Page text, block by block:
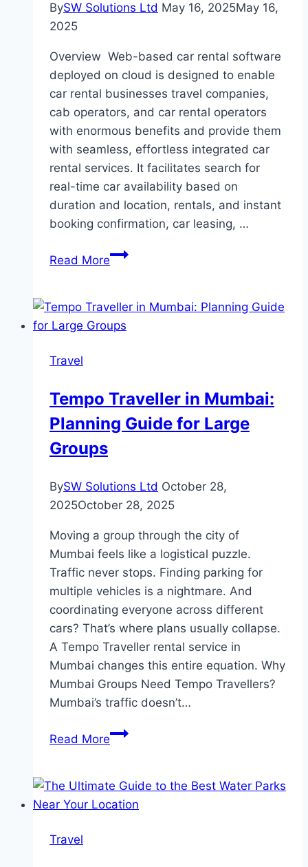
BySW Solutions Ltd May 16, 2025May 16,
2025
Overview Web-based car rental software
deployed on cloud is designed to enable
car rental businesses travel companies,
cab operators, and car rental operators
with enormous benefits and provide them
with seamless, effortless integrated car
rental services. It facilitates search for
real-time car availability based on
duration and location, rentals, and instant
booking confirmation, car leasing, …
Read MoreHow
Rental
Software
Rental
Business?
Travel
Tempo Traveller in Mumbai:
Planning Guide for Large
Groups
BySW Solutions Ltd October 28,
2025October 28, 2025
Moving a group through the city of
Mumbai feels like a logistical puzzle.
Traffic never stops. Finding parking for
multiple vehicles is a nightmare. And
coordinating everyone across different
cars? That’s where plans usually collapse.
A Tempo Traveller rental service in
Mumbai changes this entire equation. Why
Mumbai Groups Need Tempo Travellers?
Mumbai’s traffic doesn’t…
Read MoreTempo
Mumbai:
Planning
Travel